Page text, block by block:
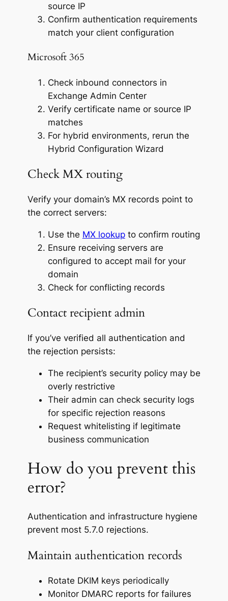
source IP
Confirm authentication requirements
match your client configuration
Microsoft 365
Check inbound connectors in
Exchange Admin Center
Verify certificate name or source IP
matches
For hybrid environments, rerun the
Hybrid Configuration Wizard
Check MX routing
Verify your domain’s MX records point to
the correct servers:
Use the MX lookupto confirm routing
Ensure receiving servers are
configured to accept mail for your
domain
Check for conflicting records
Contact recipient admin
If you’ve verified all authentication and
the rejection persists:
The recipient’s security policy may be
overly restrictive
Their admin can check security logs
for specific rejection reasons
Request whitelisting if legitimate
business communication
How do you prevent this
error?
Authentication and infrastructure hygiene
prevent most 5.7.0 rejections.
Maintain authentication records
Rotate DKIM keys periodically
Monitor DMARC reports for failures